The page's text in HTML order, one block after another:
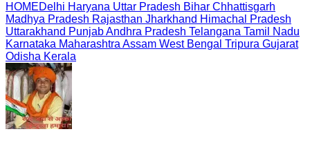
HOMEDelhi Haryana Uttar Pradesh Bihar Chhattisgarh
Madhya Pradesh Rajasthan Jharkhand Himachal Pradesh
Uttarakhand PunjabAndhra Pradesh Telangana Tamil Nadu
Karnataka Maharashtra Assam West Bengal Tripura Gujarat
Odisha Kerala